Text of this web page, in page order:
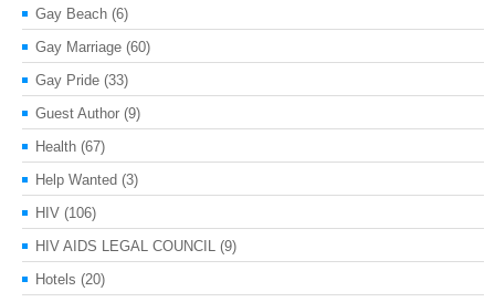
Gay Beach (6)
Gay Marriage (60)
Gay Pride (33)
Guest Author (9)
Health (67)
Help Wanted (3)
HIV (106)
HIV AIDS LEGAL COUNCIL (9)
Hotels (20)